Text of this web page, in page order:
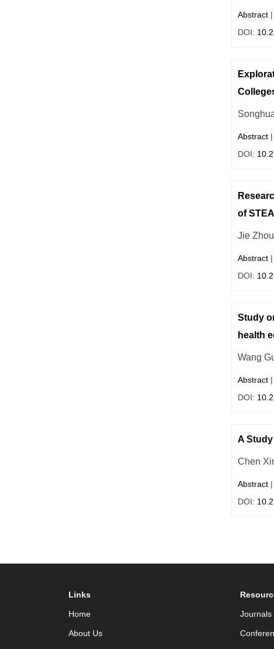
Abstract|
DOI:
Abstract|
DOI:
of
Jie Zhou
Abstract|
DOI:
Study
health
Wang
Abstract|
DOI:
A
Chen
Abstract|
DOI:
Links
Home
About Us
Journals